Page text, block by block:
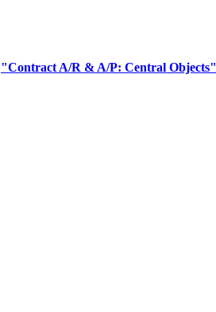
"Contract A/R & A/P: Central Objects"